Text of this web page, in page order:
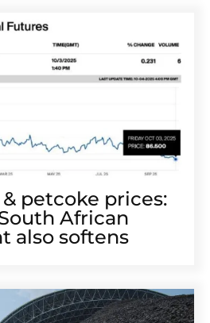
petcoke prices:
African
also softens